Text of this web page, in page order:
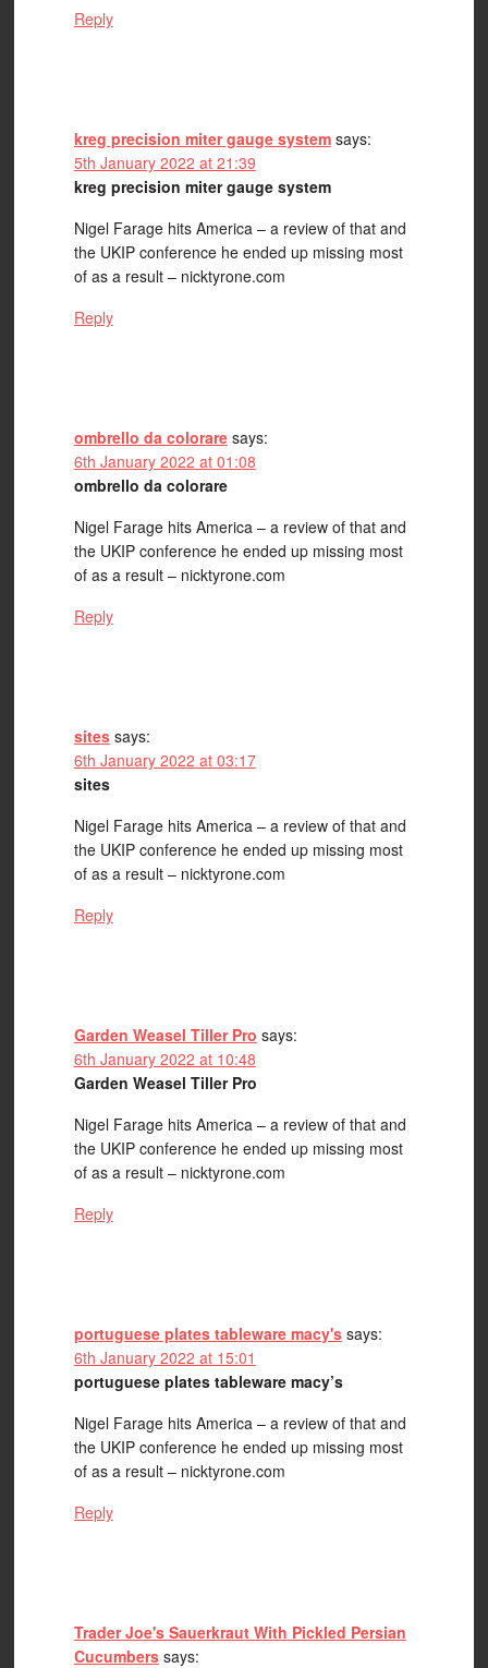
Reply
kreg precision miter gauge system says:
5th January 2022 at 21:39
kreg precision miter gauge system
Nigel Farage hits America – a review of that and
the UKIP conference he ended up missing most
of as a result – nicktyrone.com
Reply
ombrello da colorare says:
6th January 2022 at 01:08
ombrello da colorare
Nigel Farage hits America – a review of that and
the UKIP conference he ended up missing most
of as a result – nicktyrone.com
Reply
sites says:
6th January 2022 at 03:17
sites
Nigel Farage hits America – a review of that and
the UKIP conference he ended up missing most
of as a result – nicktyrone.com
Reply
Garden Weasel Tiller Pro says:
6th January 2022 at 10:48
Garden Weasel Tiller Pro
Nigel Farage hits America – a review of that and
the UKIP conference he ended up missing most
of as a result – nicktyrone.com
Reply
portuguese plates tableware macy's says:
6th January 2022 at 15:01
portuguese plates tableware macy’s
Nigel Farage hits America – a review of that and
the UKIP conference he ended up missing most
of as a result – nicktyrone.com
Reply
Trader Joe's Sauerkraut With Pickled Persian
Cucumbers says: